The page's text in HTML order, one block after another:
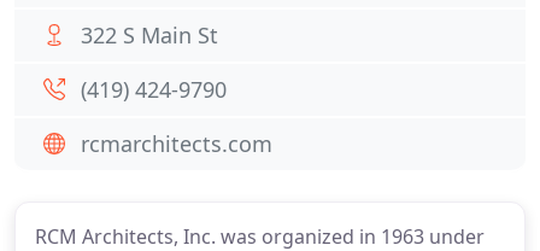
RCM Architects, Inc. was organized in 1963 under
322 S Main St
(419) 424-9790
rcmarchitects.com